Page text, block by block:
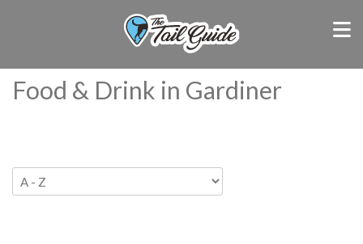
Food & Drink in Gardiner